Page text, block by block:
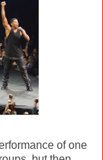
of one